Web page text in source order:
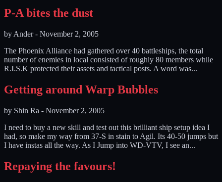
P-A bites the dust
by Ander- November 2, 2005
The Phoenix Alliance had gathered over 40 battleships, the total
number of enemies in local consisted of roughly 80 members while
R.I.S.K protected their assets and tactical posts. A word was...
Getting around Warp Bubbles
by Shin Ra - November 2, 2005
I need to buy a new skill and test out this brilliant ship setup idea I
had, so make my way from 37-S in stain to Agil. Its 40-50 jumps but
I have instas all the way. As I Jump into WD-VTV, I see an...
Repaying the favours!